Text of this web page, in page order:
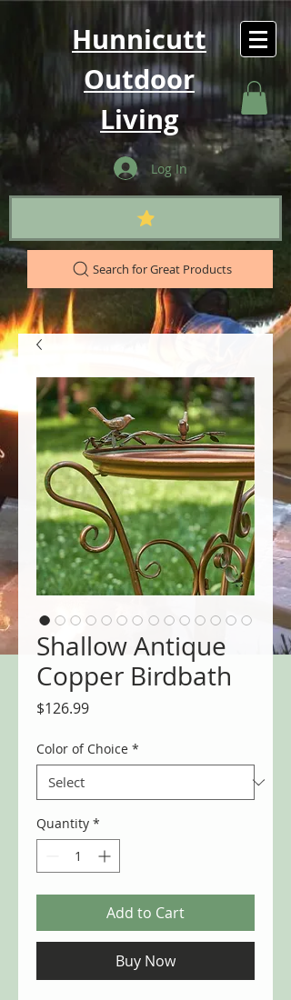
Hunnicutt
Outdoor
Living
Log In
Search for Great Products
Shallow Antique
Copper Birdbath
$126.99Price
Color of Choice *
Quantity *
Add to Cart
Buy Now